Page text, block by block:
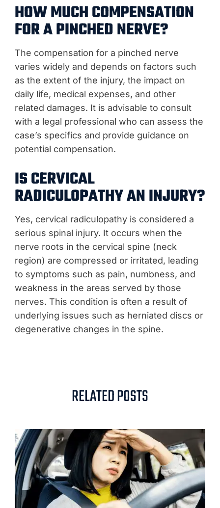
HOW MUCH COMPENSATION
FOR A PINCHED NERVE?
The compensation for a pinched nerve
varies widely and depends on factors such
as the extent of the injury, the impact on
daily life, medical expenses, and other
related damages. It is advisable to consult
with a legal professional who can assess the
case’s specifics and provide guidance on
potential compensation.
IS CERVICAL
RADICULOPATHY AN INJURY?
Yes, cervical radiculopathy is considered a
serious spinal injury. It occurs when the
nerve roots in the cervical spine (neck
region) are compressed or irritated, leading
to symptoms such as pain, numbness, and
weakness in the areas served by those
nerves. This condition is often a result of
underlying issues such as herniated discs or
degenerative changes in the spine.
RELATED POSTS